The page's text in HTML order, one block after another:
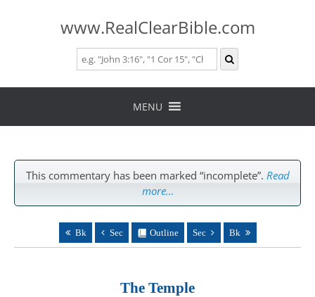
www.RealClearBible.com
Skip
MENU
This commentary has been marked “incomplete”. Read
more…
Bk Sec Outline Sec Bk
The Temple